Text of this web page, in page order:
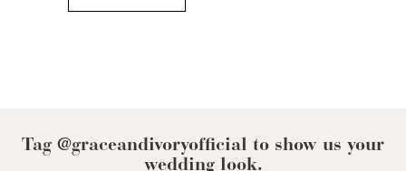
Tag @graceandivoryofficial to show us your
wedding look.